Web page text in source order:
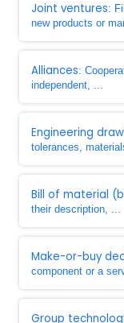
Joint ventures:
new products or
Alliances:
independent, ...
Engineering
tolerances,
Bill of material
their description, ...
Make-or-buy
component or a
Group